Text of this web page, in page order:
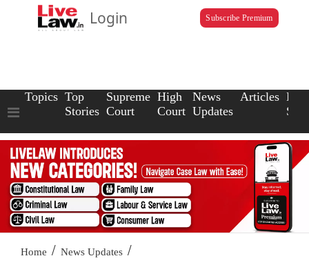
Login Subscribe Premium
Topics Top
Stories
Supreme
Court
High
Court
News
Updates
Articles Law
Home / News Updates /